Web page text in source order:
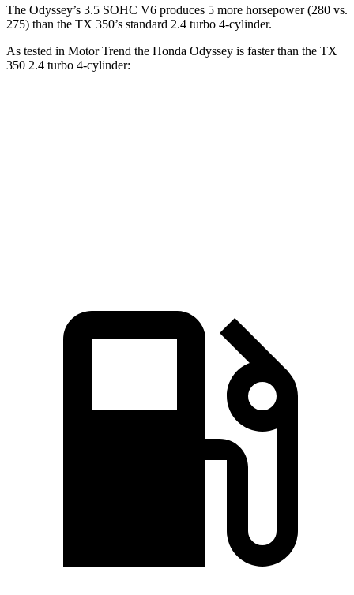
The Odyssey’s 3.5 SOHC V6 produces 5 more horsepower (280 vs.
275) than the TX 350’s standard 2.4 turbo 4-cylinder.
As tested in Motor Trend the Honda Odyssey is faster than the TX
350 2.4 turbo 4-cylinder: